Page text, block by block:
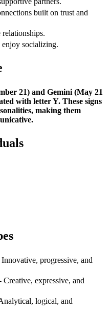
built on trust and
socializing.
21) and Gemini (May 21
with letter Y. These signs
making them
progressive, and
Creative, expressive, and
logical, and